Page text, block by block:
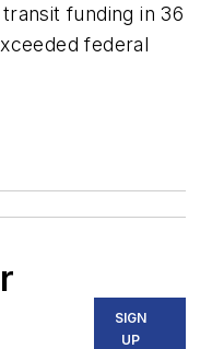
funding in 36
federal
SIGN
UP